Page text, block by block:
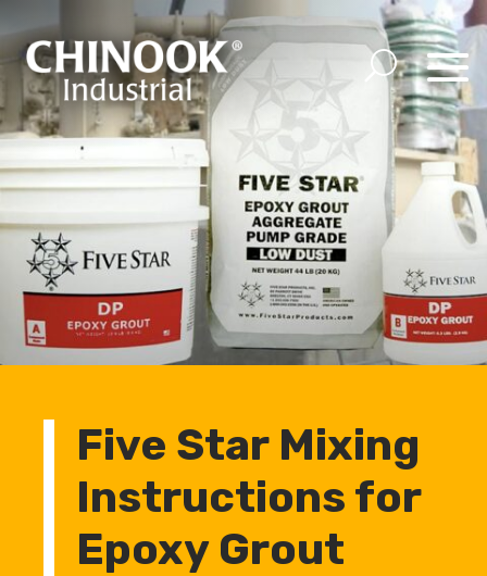
Five Star Mixing
Instructions for
Epoxy Grout